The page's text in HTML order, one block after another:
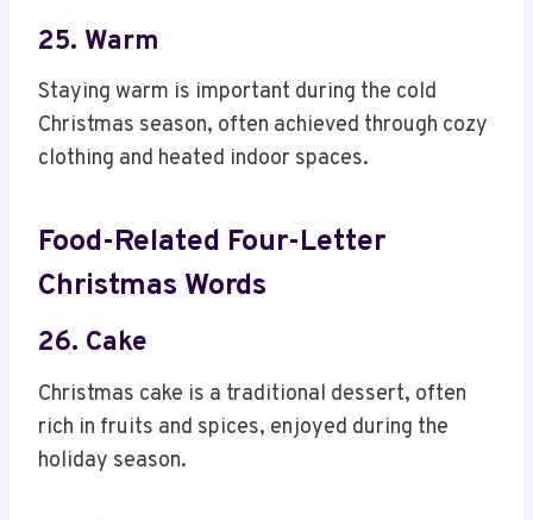
25. Warm
Staying warm is important during the cold
Christmas season, often achieved through cozy
clothing and heated indoor spaces.
Food-Related Four-Letter
Christmas Words
26. Cake
Christmas cake is a traditional dessert, often
rich in fruits and spices, enjoyed during the
holiday season.